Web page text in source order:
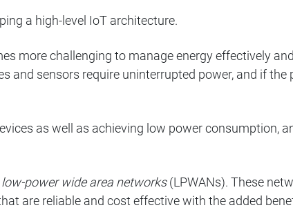
a high-level IoT architecture.
more challenging to manage energy effectively
and sensors require uninterrupted power, and if the
as well as achieving low power consumption,
low-power wide area networks(LPWANs). These
are reliable and cost effective with the added